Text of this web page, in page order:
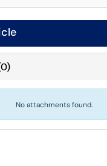
0)
No attachments found.